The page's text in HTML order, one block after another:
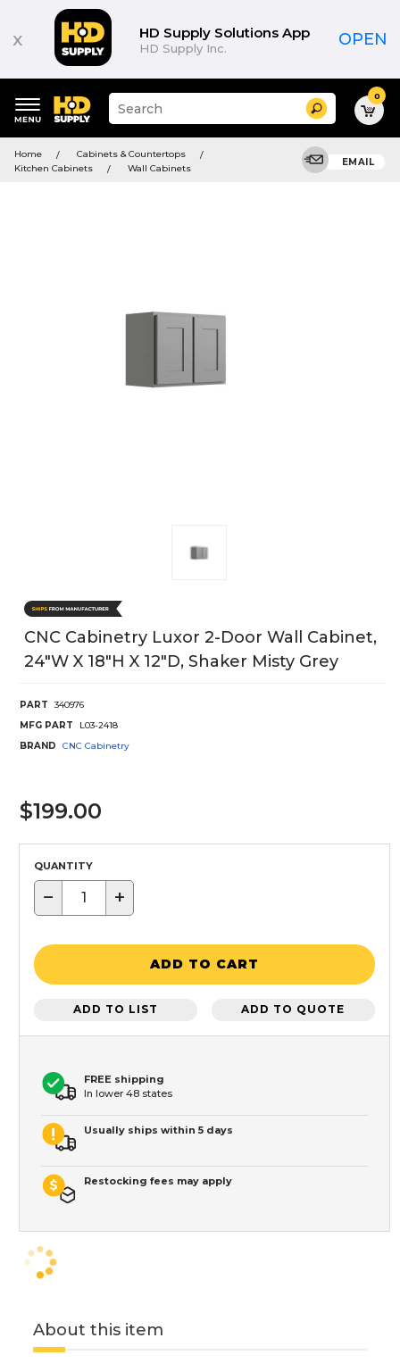
x HD Supply Solutions App
HD Supply Inc. OPEN
keywords
menu
Suggested
site
and
search
Search 0
Home
Cabinets & Countertops
Kitchen Cabinets
Wall Cabinets
EMAIL
CNC Cabinetry Luxor 2-Door Wall Cabinet,
24"W X 18"H X 12"D, Shaker Misty Grey
PART
340976
MFG PART
L03-2418
BRAND
CNC Cabinetry
$199.00
QUANTITY
− +
ADD TO CART
ADD TO LIST ADD TO QUOTE
FREE shipping
In lower 48 states
Usually ships within 5 days
Restocking fees may apply
About this item